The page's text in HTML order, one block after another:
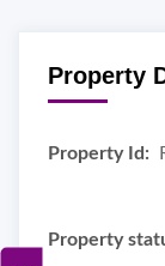
Property
Property Id:
Property